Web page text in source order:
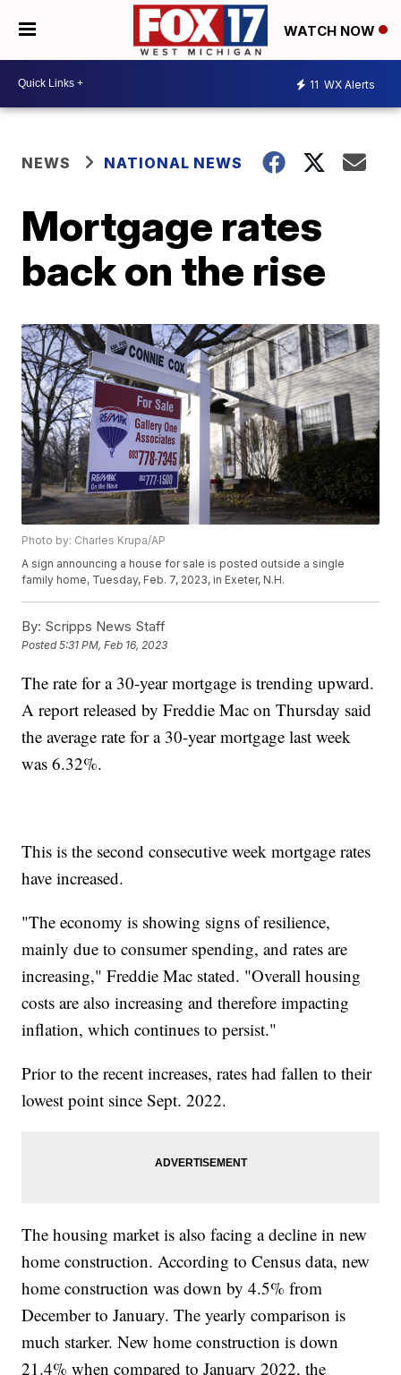
WATCH NOW
11 WX Alerts
NEWS NATIONAL NEWS
Mortgage rates
back on the rise
Photo by: Charles Krupa/AP
A sign announcing a house for sale is posted outside a single
family home, Tuesday, Feb. 7, 2023, in Exeter, N.H.
By: Scripps News Staff
Posted5:31 PM, Feb 16, 2023
The rate for a 30-year mortgage is trending upward.
A report released by Freddie Mac on Thursday said
the average rate for a 30-year mortgage last week
was 6.32%.
This is the second consecutive week mortgage rates
have increased.
"The economy is showing signs of resilience,
mainly due to consumer spending, and rates are
increasing," Freddie Mac stated. "Overall housing
costs are also increasing and therefore impacting
inflation, which continues to persist."
Prior to the recent increases, rates had fallen to their
lowest point since Sept. 2022.
The housing market is also facing a decline in new
home construction. According to Census data, new
home construction was down by 4.5% from
December to January. The yearly comparison is
much starker. New home construction is down
21.4% when compared to January 2022, the